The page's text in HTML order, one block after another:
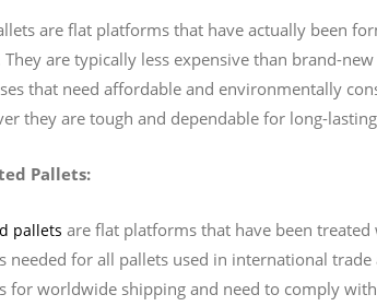
are flat platforms that have actually been
They are typically less expensive than brand-
that need affordable and environmentally
they are tough and dependable for long-
Pallets:
pallets are flat platforms that have been
needed for all pallets used in international
for worldwide shipping and need to comply